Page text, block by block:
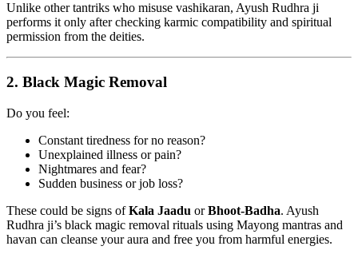
Unlike other tantriks who misuse vashikaran, Ayush Rudhra ji
performs it only after checking karmic compatibility and spiritual
permission from the deities.
2. Black Magic Removal
Do you feel:
Constant tiredness for no reason?
Unexplained illness or pain?
Nightmares and fear?
Sudden business or job loss?
These could be signs ofKala Jaadu orBhoot-Badha. Ayush
Rudhra ji’s black magic removal rituals using Mayong mantras and
havan can cleanse your aura and free you from harmful energies.